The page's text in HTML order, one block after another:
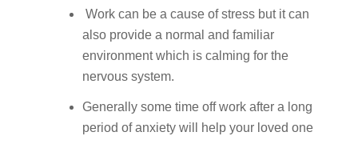
Work can be a cause of stress but it can
also provide a normal and familiar
environment which is calming for the
nervous system.
Generally some time off work after a long
period of anxiety will help your loved one